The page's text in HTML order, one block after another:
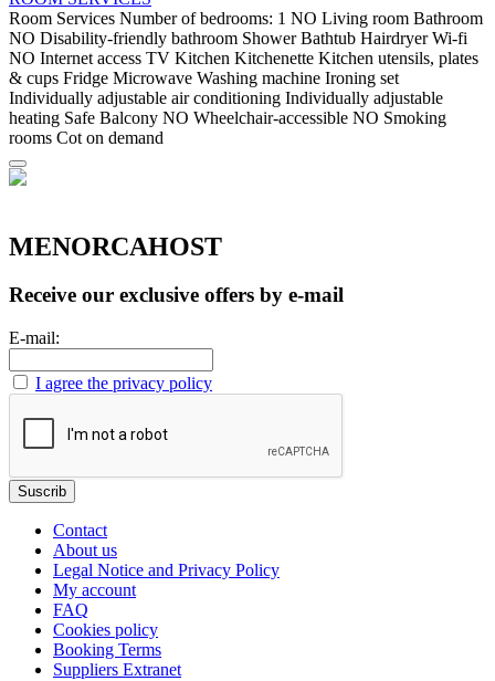
Room Services Number of bedrooms: 1 NO Living room Bathroom
NO Disability-friendly bathroom Shower Bathtub Hairdryer Wi-fi
NO Internet access TV Kitchen Kitchenette Kitchen utensils, plates
& cups Fridge Microwave Washing machine Ironing set
Individually adjustable air conditioning Individually adjustable
heating Safe Balcony NO Wheelchair-accessible NO Smoking
rooms Cot on demand
MENORCAHOST
Receive our exclusive offers by e-mail
E-mail:
I agree the privacy policy
Contact
About us
Legal Notice and Privacy Policy
My account
FAQ
Cookies policy
Booking Terms
Suppliers Extranet